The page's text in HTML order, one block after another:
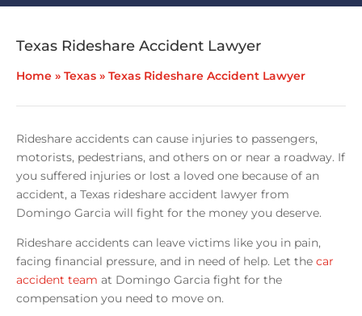
Texas Rideshare Accident Lawyer
Home » Texas » Texas Rideshare Accident Lawyer
Rideshare accidents can cause injuries to passengers,
motorists, pedestrians, and others on or near a roadway. If
you suffered injuries or lost a loved one because of an
accident, a Texas rideshare accident lawyer from
Domingo Garcia will fight for the money you deserve.
Rideshare accidents can leave victims like you in pain,
facing financial pressure, and in need of help. Let the car
accident team at Domingo Garcia fight for the
compensation you need to move on.